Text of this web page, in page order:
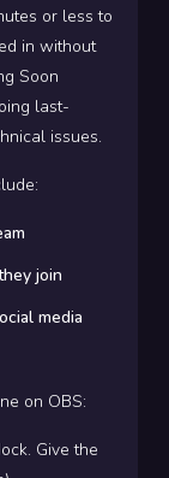
or less to
in without
Soon
last-
issues.
join
media
on OBS:
Give the